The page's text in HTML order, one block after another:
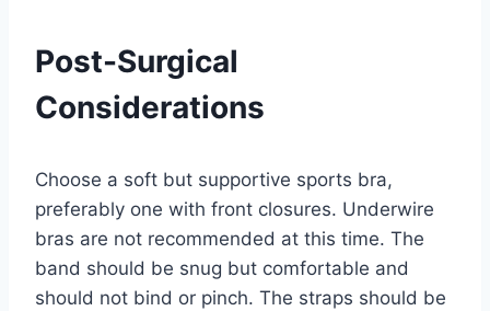
Post-Surgical
Considerations
Choose a soft but supportive sports bra,
preferably one with front closures. Underwire
bras are not recommended at this time. The
band should be snug but comfortable and
should not bind or pinch. The straps should be